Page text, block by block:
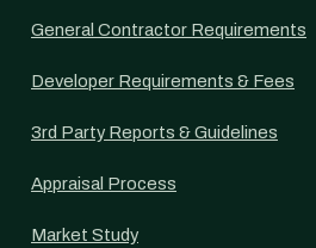
General Contractor Requirements
Developer Requirements & Fees
3rd Party Reports & Guidelines
Appraisal Process
Market Study